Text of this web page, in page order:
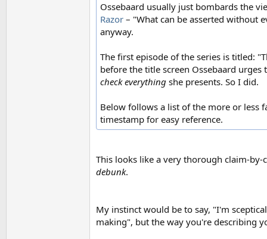
Ossebaard usually just bombards the
Razor – "What can be asserted without
anyway.
The first episode of the series is titled:
before the title screen Ossebaard
check everything she presents. So I did.
Below follows a list of the more or less
timestamp for easy reference.
This looks like a very thorough claim-
debunk.
My instinct would be to say, "I'm
making", but the way you're describing